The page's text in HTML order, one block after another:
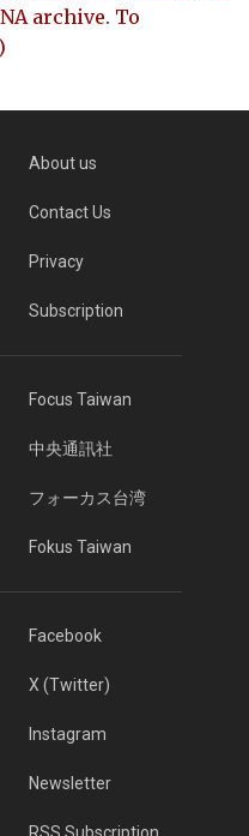
archive. To
About us
Contact Us
Privacy
Subscription
Focus Taiwan
中央通訊社
フォーカス台湾
Fokus Taiwan
Facebook
X (Twitter)
Instagram
Newsletter
RSS Subscription